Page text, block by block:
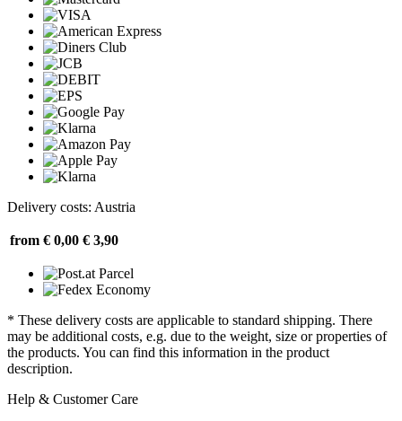
Delivery costs: Austria
from € 0,00 € 3,90
* These delivery costs are applicable to standard shipping. There
may be additional costs, e.g. due to the weight, size or properties of
the products. You can find this information in the product
description.
Help & Customer Care